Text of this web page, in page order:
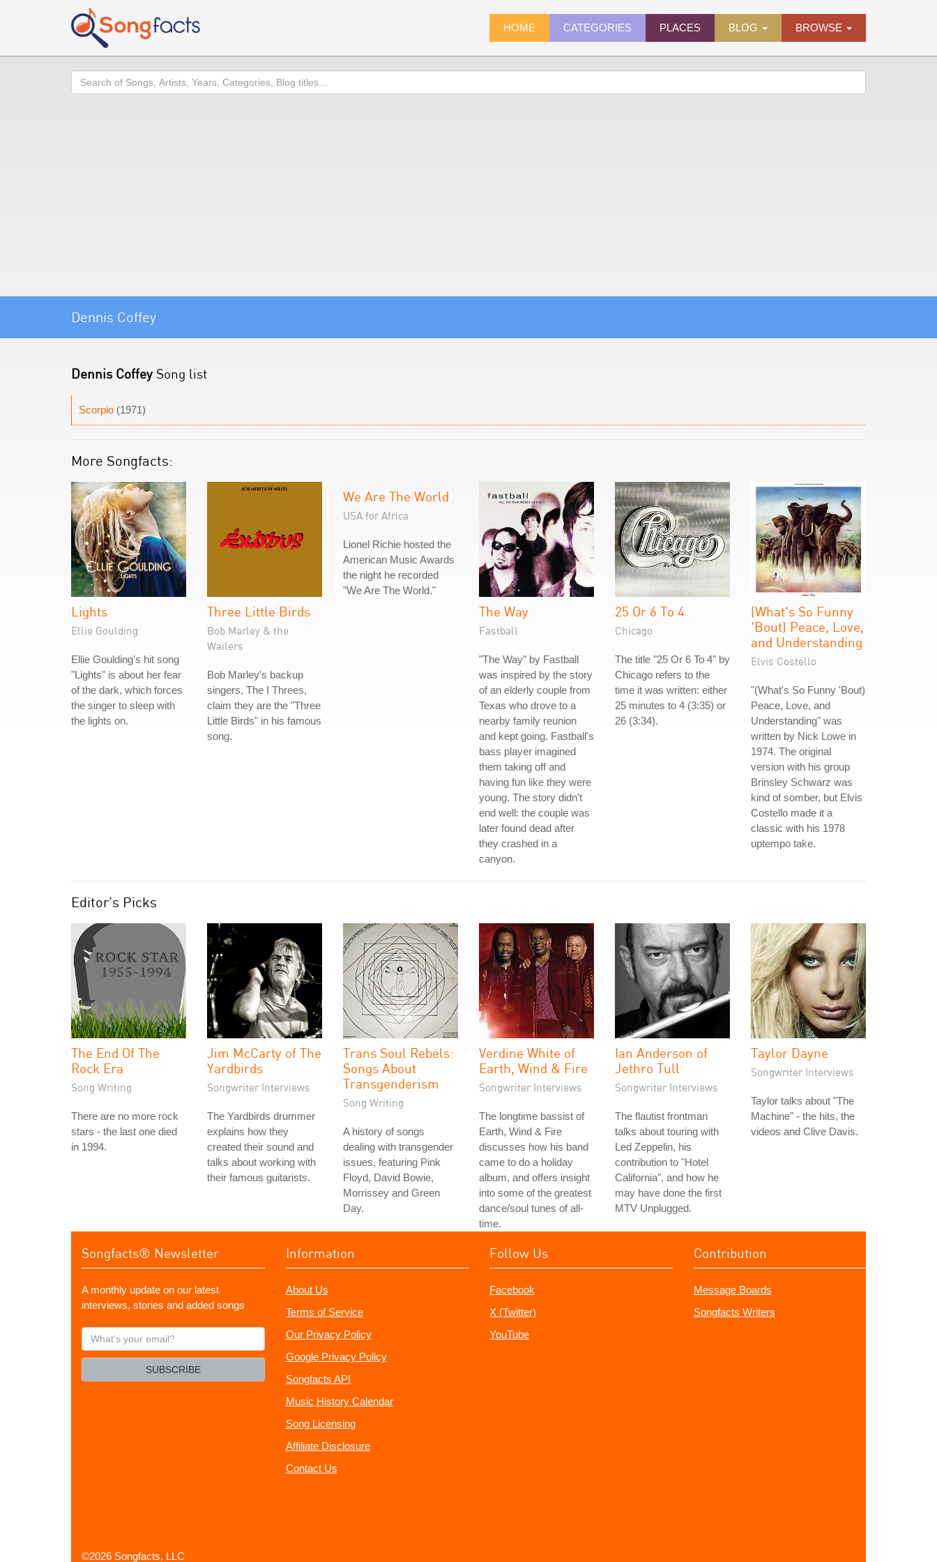
HOME CATEGORIES PLACES BLOG BROWSE
Search
Dennis Coffey
Dennis Coffey Song list
Scorpio (1971)
More Songfacts:
Lights
Ellie Goulding
Ellie Goulding's hit song
"Lights" is about her fear
of the dark, which forces
the singer to sleep with
the lights on.
Three Little Birds
Bob Marley & the
Wailers
Bob Marley's backup
singers, The I Threes,
claim they are the "Three
Little Birds" in his famous
song.
We Are The World
USA for Africa
Lionel Richie hosted the
American Music Awards
the night he recorded
"We Are The World."
The Way
Fastball
"The Way" by Fastball
was inspired by the story
of an elderly couple from
Texas who drove to a
nearby family reunion
and kept going. Fastball's
bass player imagined
them taking off and
having fun like they were
young. The story didn't
end well: the couple was
later found dead after
they crashed in a
canyon.
25 Or 6 To 4
Chicago
The title "25 Or 6 To 4" by
Chicago refers to the
time it was written: either
25 minutes to 4 (3:35) or
26 (3:34).
(What's So Funny
'Bout) Peace, Love,
and Understanding
Elvis Costello
"(What's So Funny 'Bout)
Peace, Love, and
Understanding" was
written by Nick Lowe in
1974. The original
version with his group
Brinsley Schwarz was
kind of somber, but Elvis
Costello made it a
classic with his 1978
uptempo take.
Editor's Picks
The End Of The
Rock Era
Song Writing
There are no more rock
stars - the last one died
in 1994.
Jim McCarty of The
Yardbirds
Songwriter Interviews
The Yardbirds drummer
explains how they
created their sound and
talks about working with
their famous guitarists.
Trans Soul Rebels:
Songs About
Transgenderism
Song Writing
A history of songs
dealing with transgender
issues, featuring Pink
Floyd, David Bowie,
Morrissey and Green
Day.
Verdine White of
Earth, Wind & Fire
Songwriter Interviews
The longtime bassist of
Earth, Wind & Fire
discusses how his band
came to do a holiday
album, and offers insight
into some of the greatest
dance/soul tunes of all-
time.
Ian Anderson of
Jethro Tull
Songwriter Interviews
The flautist frontman
talks about touring with
Led Zeppelin, his
contribution to "Hotel
California", and how he
may have done the first
MTV Unplugged.
Taylor Dayne
Songwriter Interviews
Taylor talks about "The
Machine" - the hits, the
videos and Clive Davis.
Songfacts® Newsletter
A monthly update on our latest
interviews, stories and added songs
What's
your
SUBSCRIBE
Information
About Us
Terms of Service
Our Privacy Policy
Google Privacy Policy
Songfacts API
Music History Calendar
Song Licensing
Affiliate Disclosure
Contact Us
Follow Us
Facebook
X (Twitter)
YouTube
Contribution
Message Boards
Songfacts Writers
©2026 Songfacts, LLC